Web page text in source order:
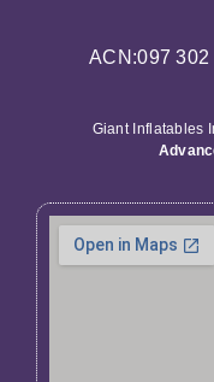
ACN:097
Giant Inflatables